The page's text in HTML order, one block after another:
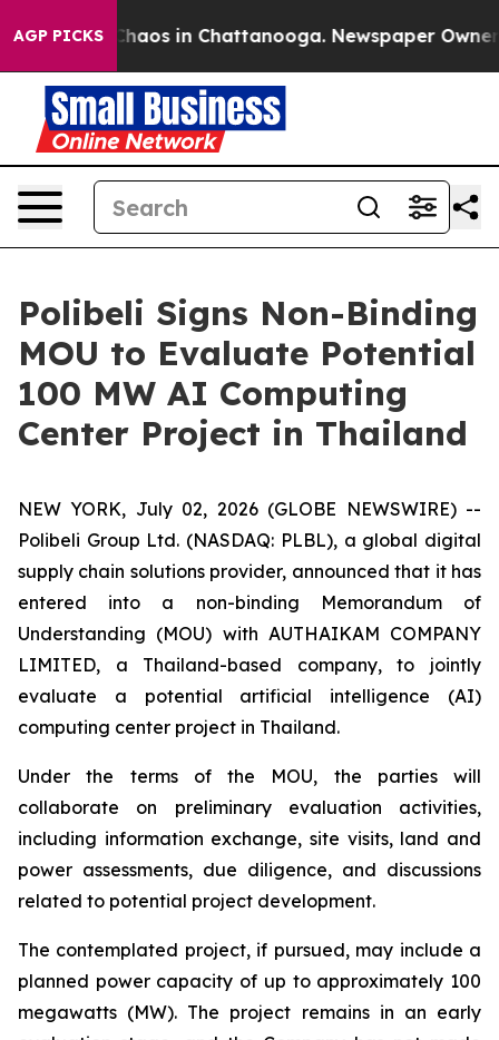
AGP PICKS
Collapse Chaos in Chattanooga. Newspaper Owner
Polibeli Signs Non-Binding
MOU to Evaluate Potential
100 MW AI Computing
Center Project in Thailand
NEW YORK, July 02, 2026 (GLOBE NEWSWIRE) --
Polibeli Group Ltd. (NASDAQ: PLBL), a global digital
supply chain solutions provider, announced that it has
entered into a non-binding Memorandum of
Understanding (MOU) with AUTHAIKAM COMPANY
LIMITED, a Thailand-based company, to jointly
evaluate a potential artificial intelligence (AI)
computing center project in Thailand.
Under the terms of the MOU, the parties will
collaborate on preliminary evaluation activities,
including information exchange, site visits, land and
power assessments, due diligence, and discussions
related to potential project development.
The contemplated project, if pursued, may include a
planned power capacity of up to approximately 100
megawatts (MW). The project remains in an early